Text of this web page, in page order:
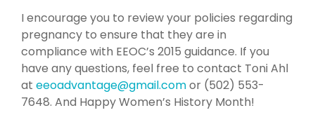
I encourage you to review your policies regarding
pregnancy to ensure that they are in
compliance with EEOC’s 2015 guidance. If you
have any questions, feel free to contact Toni Ahl
at eeoadvantage@gmail.comor (502) 553-
7648. And Happy Women’s History Month!